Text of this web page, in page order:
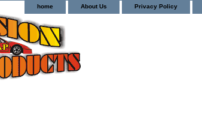
home About Us Privacy Policy